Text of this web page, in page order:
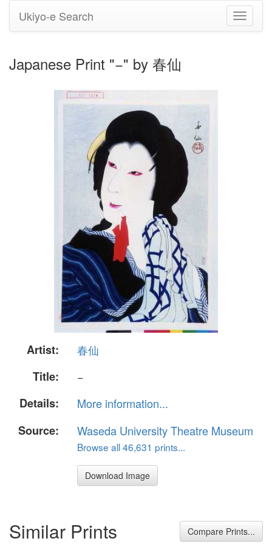
Toggle
Ukiyo-e Search
Japanese Print "−" by 春仙
Artist:
春仙
Title:
−
Details:
More information...
Source:
Waseda University Theatre Museum
Browse all 46,631 prints...
Download Image
Similar Prints Compare Prints...